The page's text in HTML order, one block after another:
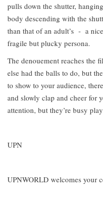
pulls down the shutter,
body descending with the
than that of an adult’s - a
fragile but plucky persona.
The denouement reaches the
else had the balls to do, but
to show to your audience,
and slowly clap and cheer for
attention, but they’re busy
UPN
UPNWORLD welcomes your